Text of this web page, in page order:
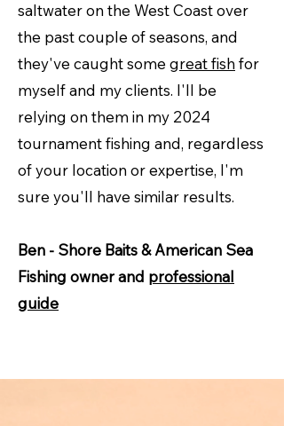
saltwater on the West Coast over
the past couple of seasons, and
they've caught some great fishfor
myself and my clients. I'll be
relying on them in my 2024
tournament fishing and, regardless
of your location or expertise, I'm
sure you'll have similar results.
Ben - Shore Baits & American Sea
Fishing owner and professional
guide